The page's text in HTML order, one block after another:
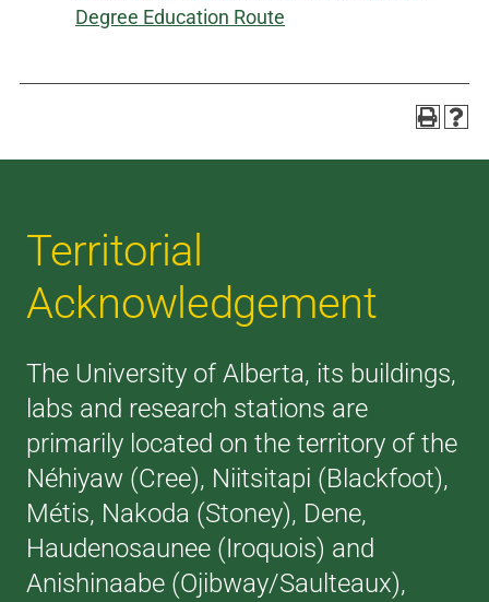
Degree Education Route
Territorial
Acknowledgement
The University of Alberta, its buildings,
labs and research stations are
primarily located on the territory of the
Néhiyaw (Cree), Niitsitapi (Blackfoot),
Métis, Nakoda (Stoney), Dene,
Haudenosaunee (Iroquois) and
Anishinaabe (Ojibway/Saulteaux),